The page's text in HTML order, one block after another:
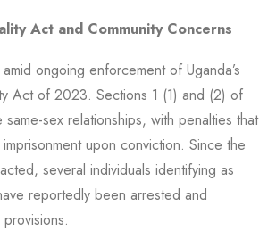
Act and Community Concerns
ongoing enforcement of Uganda’s
Act of 2023. Sections 1 (1) and (2) of
same-sex relationships, with penalties that
upon conviction. Since the
several individuals identifying as
reportedly been arrested and